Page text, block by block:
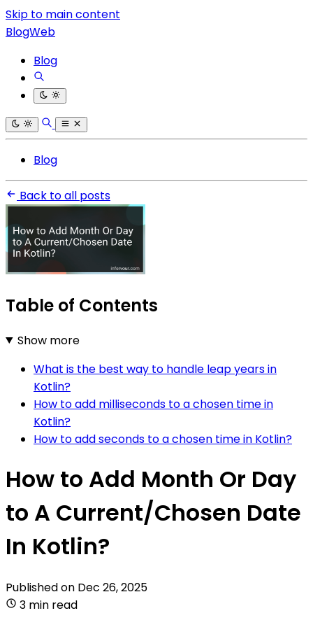
Skip to main content
BlogWeb
Blog
Blog
Back to all posts
Table of Contents
Show more
What is the best way to handle leap years in
Kotlin?
How to add milliseconds to a chosen time in
Kotlin?
How to add seconds to a chosen time in Kotlin?
How to Add Month Or Day
to A Current/Chosen Date
In Kotlin?
Published on Dec 26, 2025
3 min read